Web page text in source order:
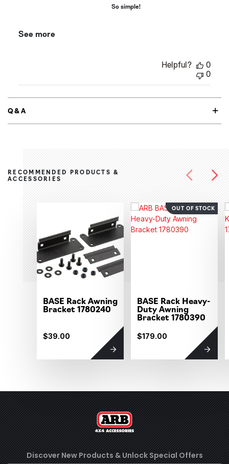
So simple!
See more
Helpful?
0
0
Q&A
RECOMMENDED PRODUCTS &
ACCESSORIES
BASE Rack Awning
Bracket 1780240
$39.00
OUT OF STOCK
BASE Rack Heavy-
Duty Awning
Bracket 1780390
$179.00
Discover New Products & Unlock Special Offers